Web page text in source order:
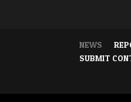
NEWS
SUBMIT